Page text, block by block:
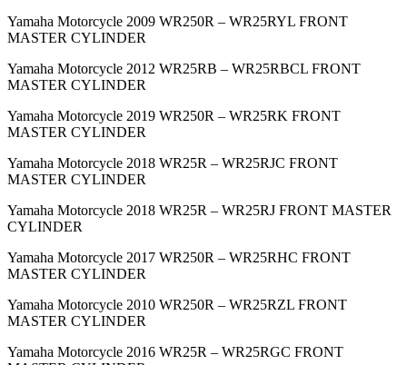
Yamaha Motorcycle 2009 WR250R – WR25RYL FRONT
MASTER CYLINDER
Yamaha Motorcycle 2012 WR25RB – WR25RBCL FRONT
MASTER CYLINDER
Yamaha Motorcycle 2019 WR250R – WR25RK FRONT
MASTER CYLINDER
Yamaha Motorcycle 2018 WR25R – WR25RJC FRONT
MASTER CYLINDER
Yamaha Motorcycle 2018 WR25R – WR25RJ FRONT MASTER
CYLINDER
Yamaha Motorcycle 2017 WR250R – WR25RHC FRONT
MASTER CYLINDER
Yamaha Motorcycle 2010 WR250R – WR25RZL FRONT
MASTER CYLINDER
Yamaha Motorcycle 2016 WR25R – WR25RGC FRONT